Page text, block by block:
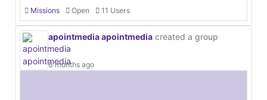
Missions Open 11 Users
apointmedia apointmedia created a group
6 months ago